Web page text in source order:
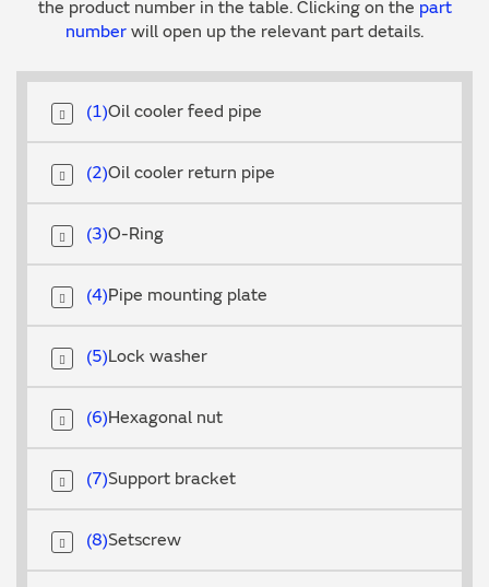
the product number in the table. Clicking on the part
number will open up the relevant part details.
Oil cooler feed pipe
1
Oil cooler return pipe
2
O-Ring
3
Pipe mounting plate
4
Lock washer
5
Hexagonal nut
6
Support bracket
7
Setscrew
8